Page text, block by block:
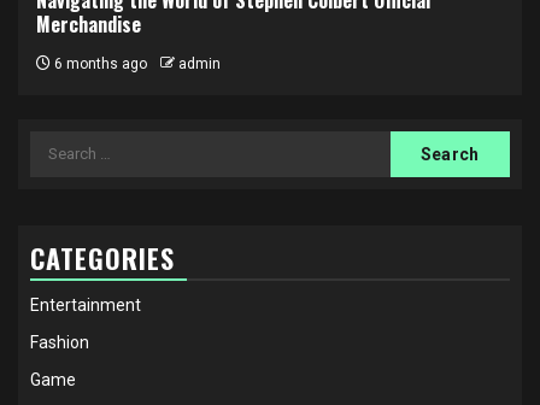
Merchandise
6 months ago admin
Search
CATEGORIES
Entertainment
Fashion
Game